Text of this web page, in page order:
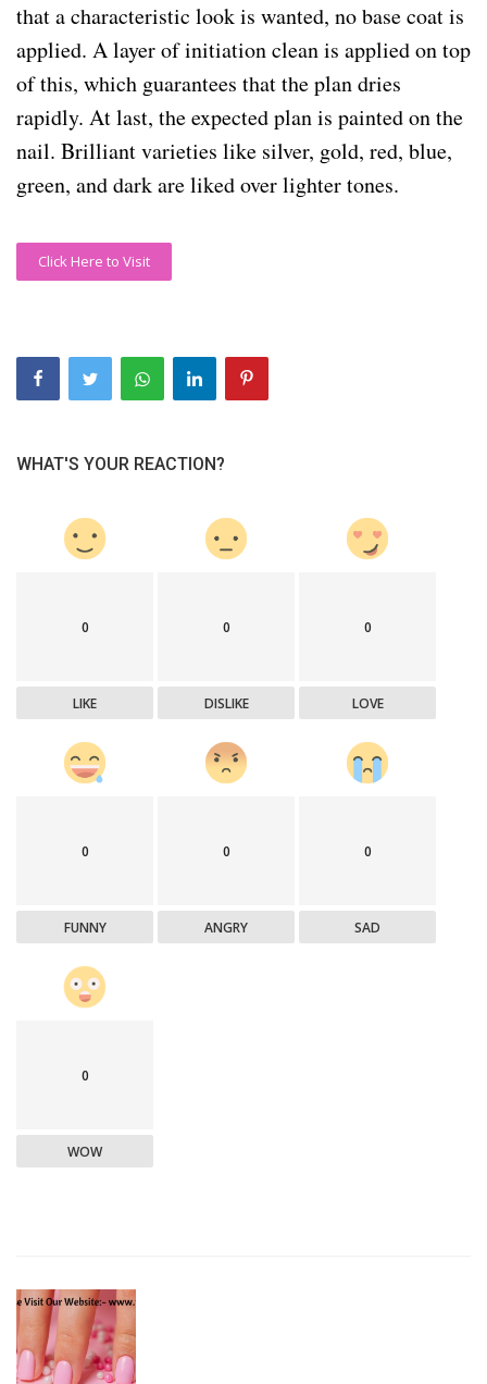
that a characteristic look is wanted, no base coat is
applied. A layer of initiation clean is applied on top
of this, which guarantees that the plan dries
rapidly. At last, the expected plan is painted on the
nail. Brilliant varieties like silver, gold, red, blue,
green, and dark are liked over lighter tones.
Click Here to Visit
WHAT'S YOUR REACTION?
0
LIKE
0
DISLIKE
0
LOVE
0
FUNNY
0
ANGRY
0
SAD
0
WOW